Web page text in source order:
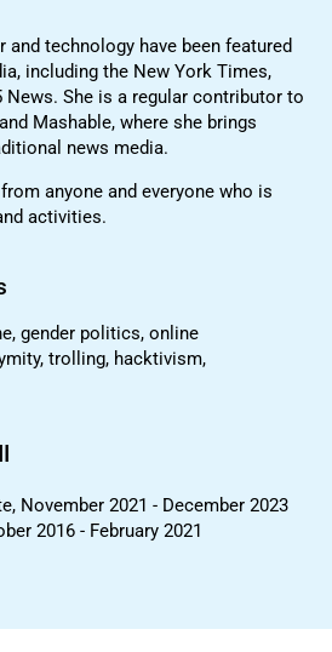
and technology have been featured
including the New York Times,
News. She is a regular contributor to
Mashable, where she brings
news media.
anyone and everyone who is
activities.
gender politics, online
trolling, hacktivism,
November 2021 - December 2023
2016 - February 2021